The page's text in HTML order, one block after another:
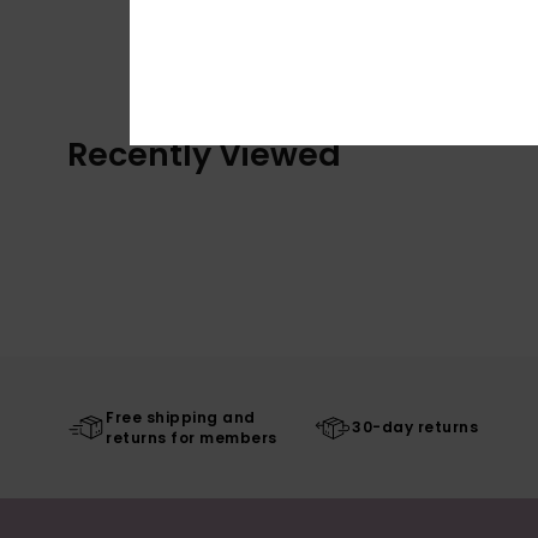
Recently Viewed
Free shipping and
returns for members
30-day returns